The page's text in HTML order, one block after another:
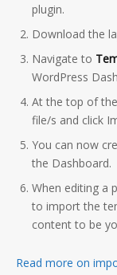
plugin.
Download the
Navigate to
WordPress
At the top of
file/s and click
You can now
the Dashboard.
When editing a
to import the
content to be
Read more on